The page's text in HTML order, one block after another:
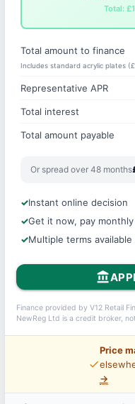
Total:
Total amount to finance
Includes standard acrylic plates
Representative APR
Total interest
Total amount payable
Or spread over 48 months
Instant online decision
Get it now, pay monthly
Multiple terms available
account_balance
Finance provided by V12 Retail
NewReg Ltd is a credit broker,
price_check
Price
→